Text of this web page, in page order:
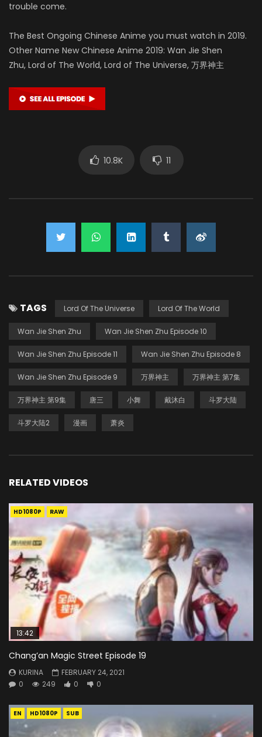
trouble come.
The Best Ongoing Chinese Anime you must watch in 2019.
Other Name New Chinese Anime 2019: Wan Jie Shen
Zhu, Lord of The World, Lord of The Universe, 万界神主
10.8K 11
TAGS Lord Of The Universe Lord Of The World
Wan Jie Shen Zhu Wan Jie Shen Zhu Episode 10
Wan Jie Shen Zhu Episode 11 Wan Jie Shen Zhu Episode 8
Wan Jie Shen Zhu Episode 9 万界神主 万界神主 第7集
万界神主 第9集 唐三 小舞 戴沐白 斗罗大陆
斗罗大陆2 漫画 萧炎
RELATED VIDEOS
HD1080P RAW
13:42
Chang’an Magic Street Episode 19
KURINA
FEBRUARY 24, 2021
0
249 0 0
EN HD1080P SUB